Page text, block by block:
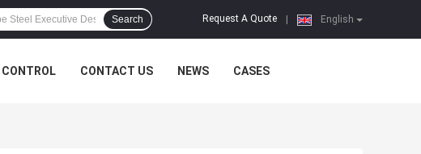
English
Request A Quote
Search
CONTACT US NEWS CASES